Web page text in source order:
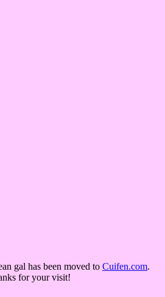
gal has been moved to Cuifen.com.
for your visit!